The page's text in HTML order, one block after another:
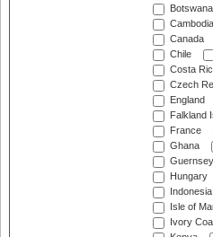
Botswana
Cambodia
Canada
Chile
Costa
Czech
England
Falkland
France
Ghana
Guernsey
Hungary
Indonesia
Isle of
Ivory